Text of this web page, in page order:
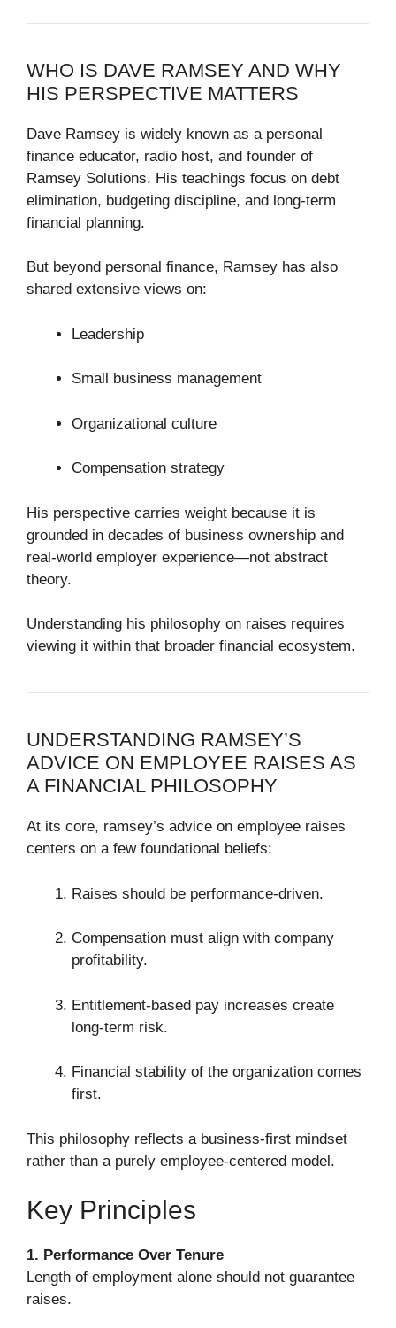
WHO IS DAVE RAMSEY AND WHY
HIS PERSPECTIVE MATTERS
Dave Ramsey is widely known as a personal
finance educator, radio host, and founder of
Ramsey Solutions. His teachings focus on debt
elimination, budgeting discipline, and long-term
financial planning.
But beyond personal finance, Ramsey has also
shared extensive views on:
Leadership
Small business management
Organizational culture
Compensation strategy
His perspective carries weight because it is
grounded in decades of business ownership and
real-world employer experience—not abstract
theory.
Understanding his philosophy on raises requires
viewing it within that broader financial ecosystem.
UNDERSTANDING RAMSEY’S
ADVICE ON EMPLOYEE RAISES AS
A FINANCIAL PHILOSOPHY
At its core, ramsey’s advice on employee raises
centers on a few foundational beliefs:
Raises should be performance-driven.
Compensation must align with company
profitability.
Entitlement-based pay increases create
long-term risk.
Financial stability of the organization comes
first.
This philosophy reflects a business-first mindset
rather than a purely employee-centered model.
Key Principles
1. Performance Over Tenure
Length of employment alone should not guarantee
raises.